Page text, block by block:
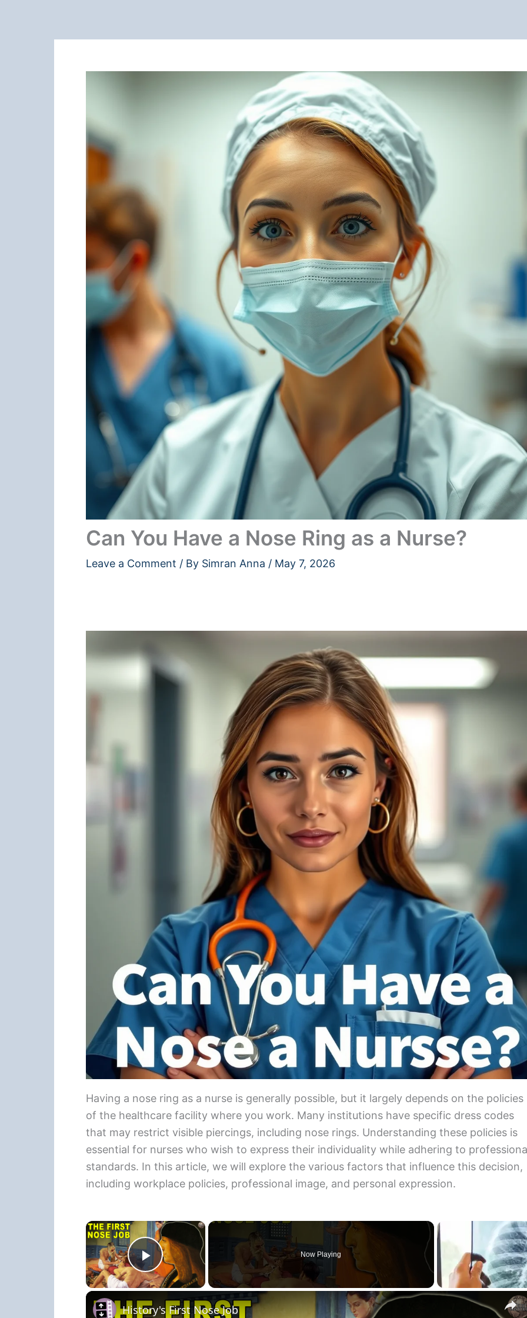
Can You Have a Nose Ring as a Nurse?
Leave a Comment / By Simran Anna / May 7, 2026
Having a nose ring as a nurse is generally possible, but it largely depends on the policies
of the healthcare facility where you work. Many institutions have specific dress codes
that may restrict visible piercings, including nose rings. Understanding these policies is
essential for nurses who wish to express their individuality while adhering to
standards. In this article, we will explore the various factors that influence this decision,
including workplace policies, professional image, and personal expression.
×
Play Video
Now Playing
History's First Nose Job